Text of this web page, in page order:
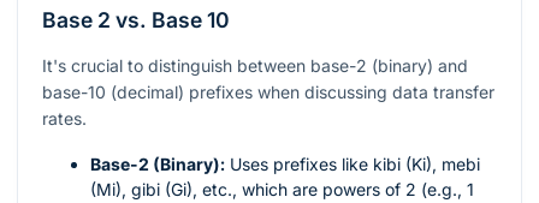
Base 2 vs. Base 10
It's crucial to distinguish between base-2 (binary) and
base-10 (decimal) prefixes when discussing data transfer
rates.
Base-2 (Binary): Uses prefixes like kibi (Ki), mebi
(Mi), gibi (Gi), etc., which are powers of 2 (e.g., 1